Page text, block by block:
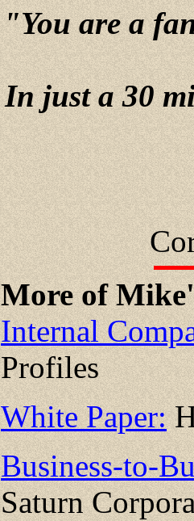
"You are a
In just a 30
More of
Internal
Profiles
White Paper:
Business-to-
Saturn